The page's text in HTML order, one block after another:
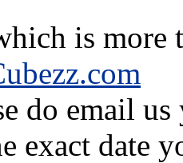
is more
do email
exact date